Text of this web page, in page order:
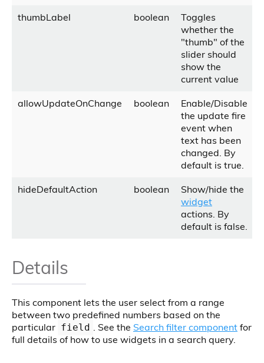
thumbLabel boolean
Toggles
whether the
"thumb" of the
slider should
show the
current value
allowUpdateOnChange boolean
Enable/Disable
the update fire
event when
text has been
changed. By
default is true.
hideDefaultAction boolean
Show/hide the
widget
actions. By
default is false.
Details
This component lets the user select from a range
between two predefined numbers based on the
particular field . See the Search filter component for
full details of how to use widgets in a search query.